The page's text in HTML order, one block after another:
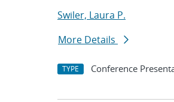
Swiler, Laura P.
More Details
TYPE Conference